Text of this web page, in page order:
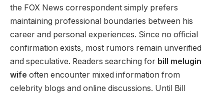
the FOX News correspondent simply prefers
maintaining professional boundaries between his
career and personal experiences. Since no official
confirmation exists, most rumors remain unverified
and speculative. Readers searching for bill melugin
wife often encounter mixed information from
celebrity blogs and online discussions. Until Bill